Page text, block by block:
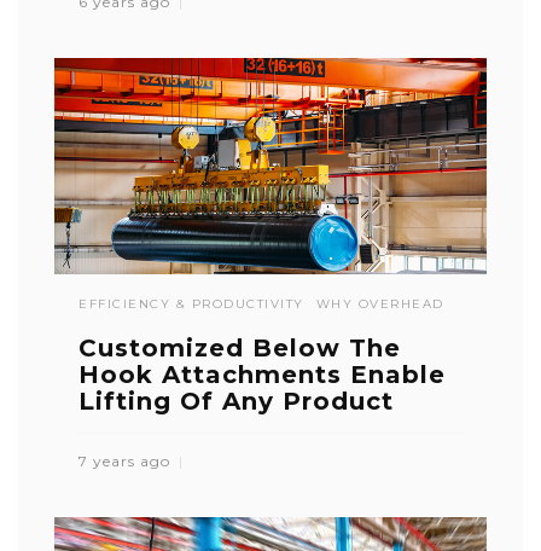
EFFICIENCY & PRODUCTIVITY WHY OVERHEAD
Customized Below The
Hook Attachments Enable
Lifting Of Any Product
7 years ago